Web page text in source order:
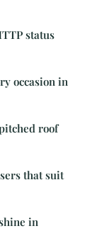
status
occasion in
roof
that suit
in